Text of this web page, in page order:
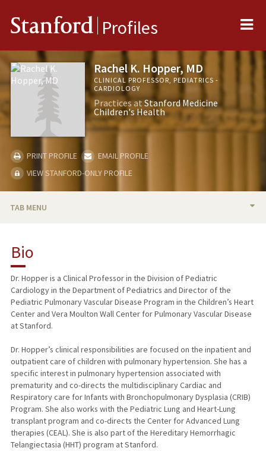
Stanford Profiles
Rachel K. Hopper, MD
CLINICAL PROFESSOR, PEDIATRICS -
CARDIOLOGY
Practices atStanford Medicine
Children's Health
PRINT PROFILE
EMAIL PROFILE
VIEW STANFORD-ONLY PROFILE
TAB MENU
RESEARCH & SCHOLARSHIP
PUBLICATIONS
Bio
Dr. Hopper is a Clinical Professor in the Division of Pediatric
Cardiology in the Department of Pediatrics and Director of the
Pediatric Pulmonary Vascular Disease Program in the Children’s Heart
Center and Vera Moulton Wall Center for Pulmonary Vascular Disease
at Stanford.
Dr. Hopper’s clinical responsibilities are focused on the inpatient and
outpatient care of children with pulmonary hypertension. She has a
specific interest in pulmonary hypertension associated with
prematurity and co-directs the multidisciplinary Cardiac and
Respiratory care for Infants with Bronchopulmonary Dysplasia (CRIB)
Program. She also works with the Pediatric Lung and Heart-Lung
transplant program and co-directs the Center for Advanced Lung
therapies (CEAL). She is also part of the Hereditary Hemorrhagic
Telangiectasia (HHT) program at Stanford.